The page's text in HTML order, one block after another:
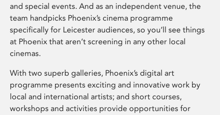
and special events. And as an independent venue, the
team handpicks Phoenix’s cinema programme
specifically for Leicester audiences, so you’ll see things
at Phoenix that aren’t screening in any other local
cinemas.
With two superb galleries, Phoenix’s digital art
programme presents exciting and innovative work by
local and international artists; and short courses,
workshops and activities provide opportunities for